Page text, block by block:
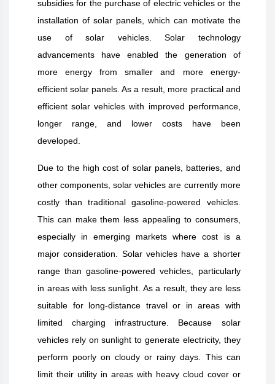
subsidies for the purchase of electric vehicles or the
installation of solar panels, which can motivate the
use of solar vehicles. Solar technology
advancements have enabled the generation of
more energy from smaller and more energy-
efficient solar panels. As a result, more practical and
efficient solar vehicles with improved performance,
longer range, and lower costs have been
developed.
Due to the high cost of solar panels, batteries, and
other components, solar vehicles are currently more
costly than traditional gasoline-powered vehicles.
This can make them less appealing to consumers,
especially in emerging markets where cost is a
major consideration. Solar vehicles have a shorter
range than gasoline-powered vehicles, particularly
in areas with less sunlight. As a result, they are less
suitable for long-distance travel or in areas with
limited charging infrastructure. Because solar
vehicles rely on sunlight to generate electricity, they
perform poorly on cloudy or rainy days. This can
limit their utility in areas with heavy cloud cover or